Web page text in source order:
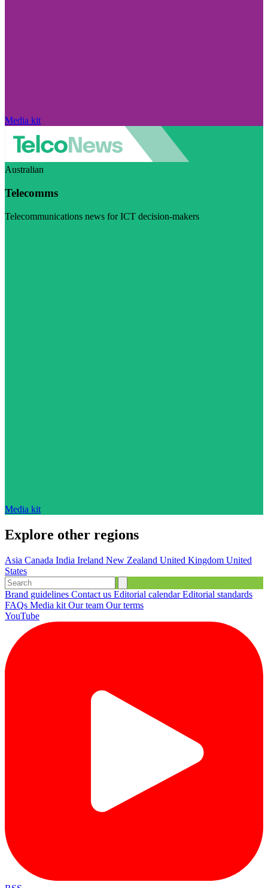
Media kit
Australian
Telecomms
Telecommunications news for ICT decision-makers
Media kit
Explore other regions
Asia Canada India Ireland New Zealand United Kingdom United
States
Brand guidelines Contact us Editorial calendarEditorial standards
FAQs Media kit Our team Our terms
YouTube